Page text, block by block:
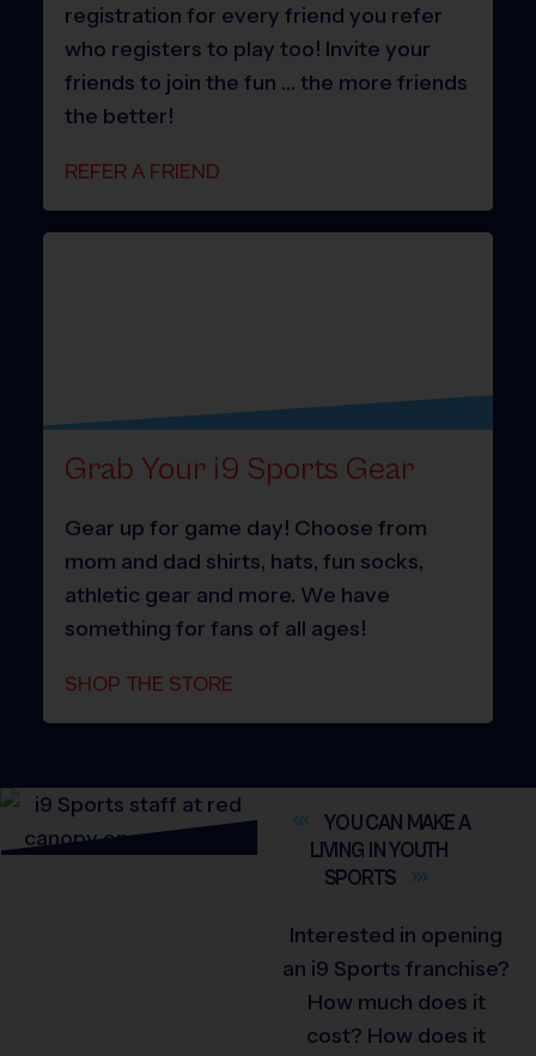
registration for every friend you refer
who registers to play too! Invite your
friends to join the fun … the more friends
the better!
REFER A FRIEND
Grab Your i9 Sports Gear
Gear up for game day! Choose from
mom and dad shirts, hats, fun socks,
athletic gear and more. We have
something for fans of all ages!
SHOP THE STORE
YOU CAN MAKE A
LIVING IN YOUTH
SPORTS
Interested in opening
an i9 Sports franchise?
How much does it
cost? How does it